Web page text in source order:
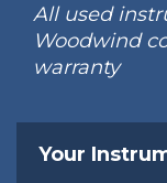
All used
Woodwind
warranty
Your